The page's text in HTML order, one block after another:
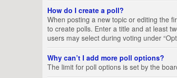
How do I create a poll?
When posting a new topic or editing the
to create polls. Enter a title and at least
users may select during voting under
Why can’t I add more poll options?
The limit for poll options is set by the